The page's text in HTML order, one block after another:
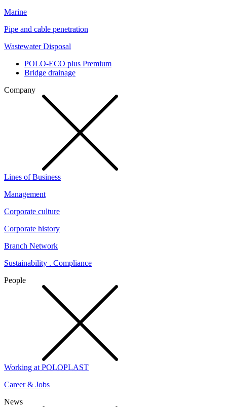
Marine
Pipe and cable penetration
Wastewater Disposal
POLO-ECO plus Premium
Bridge drainage
Company
Lines of Business
Management
Corporate culture
Corporate history
Branch Network
Sustainability . Compliance
People
Working at POLOPLAST
Career & Jobs
News